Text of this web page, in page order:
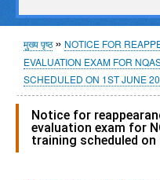
पग
चिन्ह
मुख्य पृष्ठ
NOTICE FOR
EVALUATION EXAM FOR
SCHEDULED ON 1ST JUNE
Notice for
evaluation exam for
training scheduled on